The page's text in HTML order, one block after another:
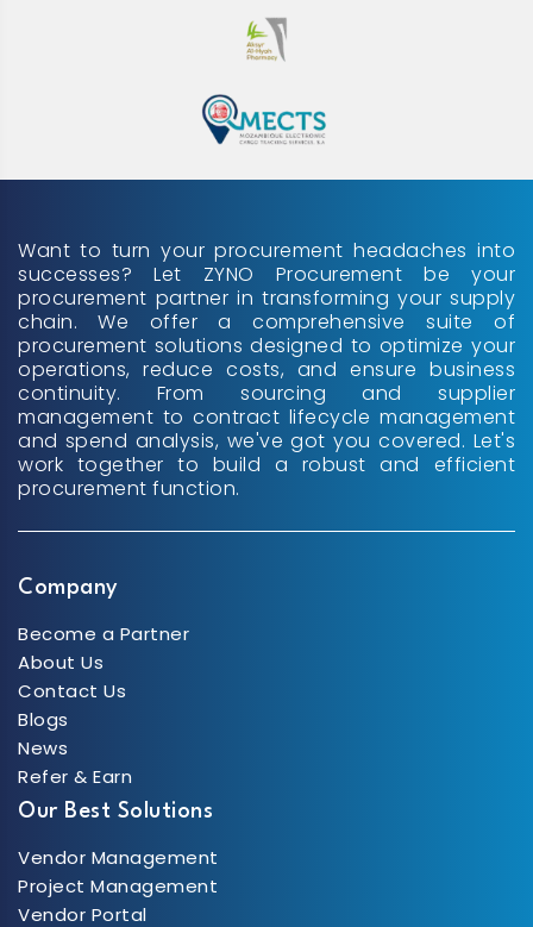
Want to turn your procurement headaches into
successes? Let ZYNO Procurement be your
procurement partner in transforming your supply
chain. We offer a comprehensive suite of
procurement solutions designed to optimize your
operations, reduce costs, and ensure business
continuity. From sourcing and supplier
management to contract lifecycle management
and spend analysis, we've got you covered. Let's
work together to build a robust and efficient
procurement function.
Company
Become a Partner
About Us
Contact Us
Blogs
News
Refer & Earn
Our Best Solutions
Vendor Management
Project Management
Vendor Portal